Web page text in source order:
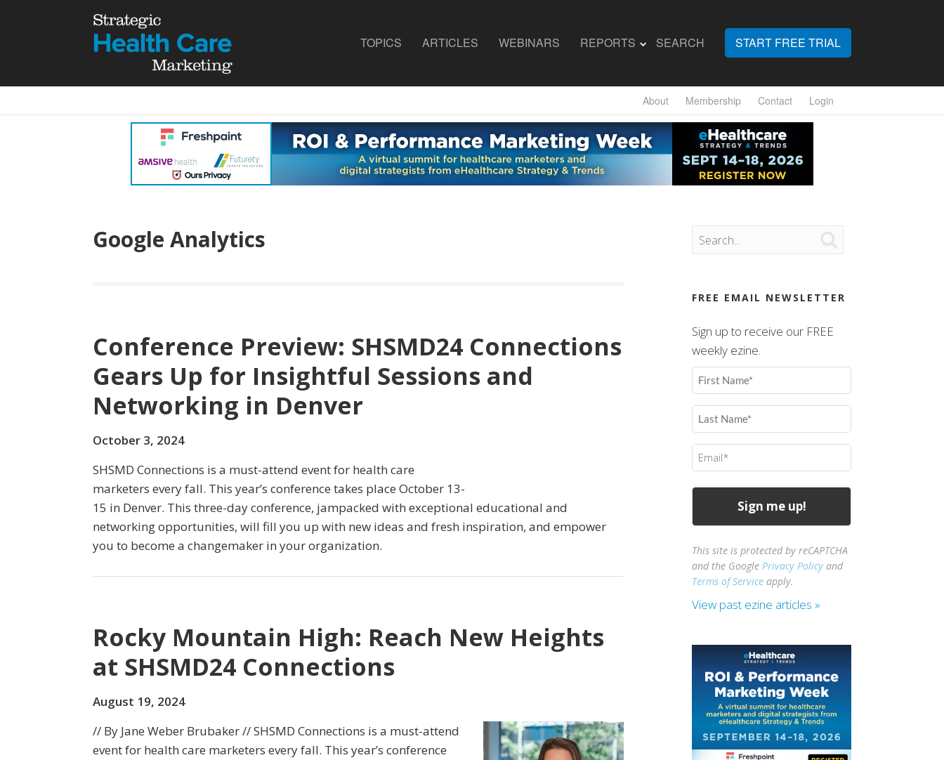
TOPICS ARTICLES WEBINARS REPORTS SEARCH START FREE TRIAL
About Membership Contact Login
Google Analytics
Conference Preview: SHSMD24 Connections
Gears Up for Insightful Sessions and
Networking in Denver
October 3, 2024
SHSMD Connections is a must-attend event for health care
marketers every fall. This year’s conference takes place October 13-
15 in Denver. This three-day conference, jampacked with exceptional educational and
networking opportunities, will fill you up with new ideas and fresh inspiration, and empower
you to become a changemaker in your organization.
Rocky Mountain High: Reach New Heights
at SHSMD24 Connections
August 19, 2024
// By Jane Weber Brubaker // SHSMD Connections is a must-attend
event for health care marketers every fall. This year’s conference
FREE EMAIL NEWSLETTER
Sign up to receive our FREE
weekly ezine.
First
Name
(Required)
Last
Name
(Required)
Email
(Required)
This site is protected by reCAPTCHA
and the GooglePrivacy Policy and
Terms of Service apply.
View past ezine articles »